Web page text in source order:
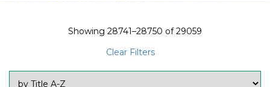
Showing 28741–28750 of29059
Clear Filters